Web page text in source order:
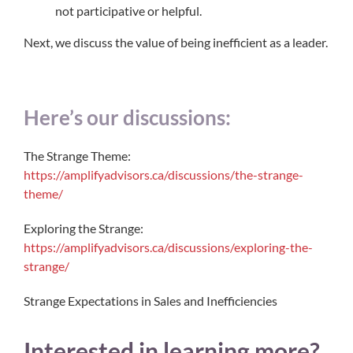
not participative or helpful.
Next, we discuss the value of being inefficient as a leader.
Here’s our discussions:
The Strange Theme:
https://amplifyadvisors.ca/discussions/the-strange-
theme/
Exploring the Strange:
https://amplifyadvisors.ca/discussions/exploring-the-
strange/
Strange Expectations in Sales and Inefficiencies